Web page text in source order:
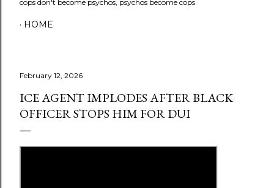
cops don't become psychos, psychos become cops
HOME
February 12, 2026
ICE AGENT IMPLODES AFTER BLACK
OFFICER STOPS HIM FOR DUI